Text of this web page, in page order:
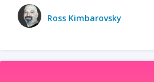
Ross Kimbarovsky